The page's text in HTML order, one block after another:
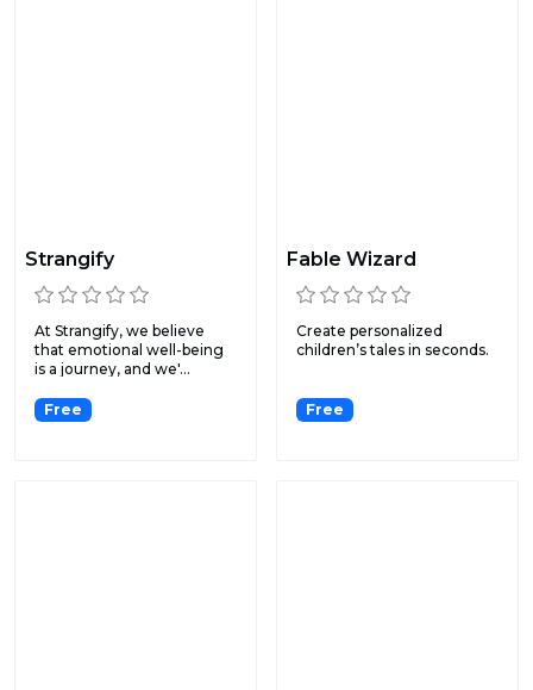
Strangify
At Strangify, we believe
that emotional well-being
is a journey, and we'...
Free
Fable Wizard
Create personalized
children’s tales ‍in seconds.
Free